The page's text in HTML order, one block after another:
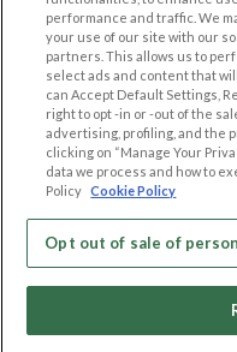
Browse by Country
Dating Blog
Forum/Topic
LEGAL
Cookie Privacy
Privacy Policy
Terms of use
Code of Conduct
performance and traffic. We
your use of our site with our
partners. This allows us to
select ads and content that
can Accept Default Settings,
right to opt -in or -out of the
advertising, profiling, and the
clicking on “Manage Your
data we process and how to
Policy Cookie Policy
Opt out of sale of